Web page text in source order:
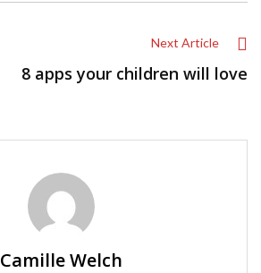
Next Article
8 apps your children will love
Camille Welch